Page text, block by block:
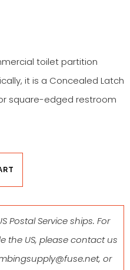
toilet partition
it is a Concealed Latch
square-edged restroom
Postal Service ships. For
the US, please contact us
, or